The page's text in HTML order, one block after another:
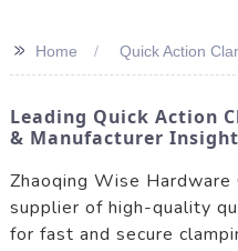
>> Home Quick Action
Leading Quick Action
& Manufacturer
Zhaoqing Wise Hardware
supplier of high-quality
for fast and secure